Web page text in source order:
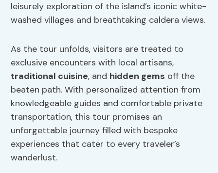
leisurely exploration of the island’s iconic white-
washed villages and breathtaking caldera views.
As the tour unfolds, visitors are treated to
exclusive encounters with local artisans,
traditional cuisine, and hidden gems off the
beaten path. With personalized attention from
knowledgeable guides and comfortable private
transportation, this tour promises an
unforgettable journey filled with bespoke
experiences that cater to every traveler’s
wanderlust.